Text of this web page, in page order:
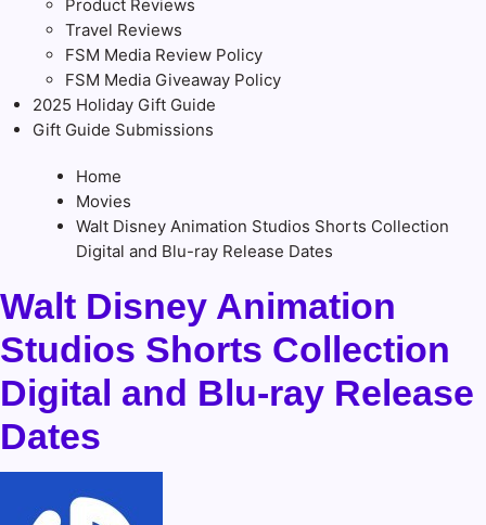
Product Reviews
Travel Reviews
FSM Media Review Policy
FSM Media Giveaway Policy
2025 Holiday Gift Guide
Gift Guide Submissions
Home
Movies
Walt Disney Animation Studios Shorts Collection
Digital and Blu-ray Release Dates
Walt Disney Animation
Studios Shorts Collection
Digital and Blu-ray Release
Dates